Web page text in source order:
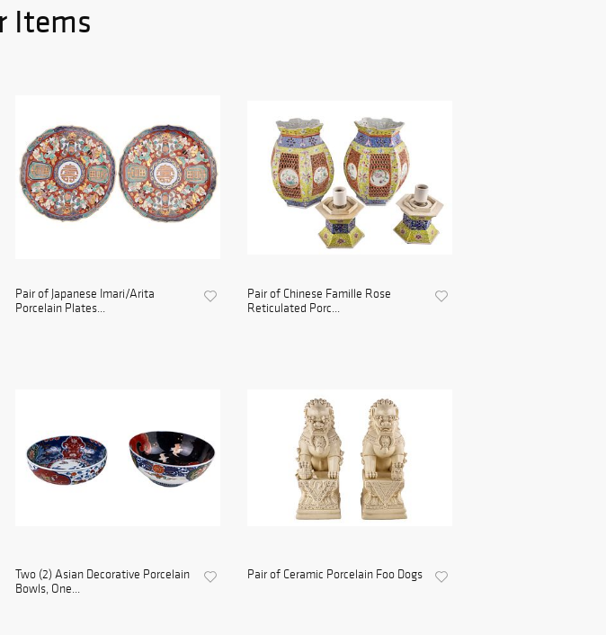
Items
Pair of Japanese Imari/Arita
Porcelain Plates...
Pair of Chinese Famille Rose
Reticulated Porc...
Two (2) Asian Decorative Porcelain
Bowls, One...
Pair of Ceramic Porcelain Foo Dogs